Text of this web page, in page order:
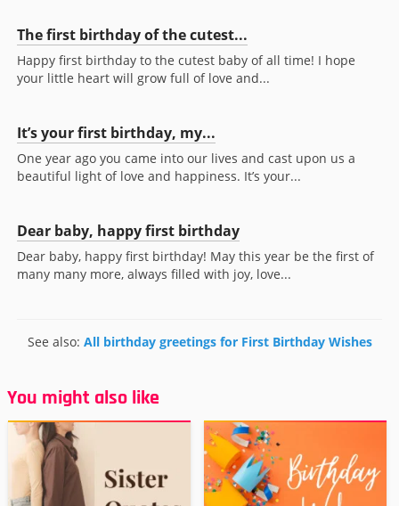
The first birthday of the cutest...
Happy first birthday to the cutest baby of all time! I hope
your little heart will grow full of love and...
It’s your first birthday, my...
One year ago you came into our lives and cast upon us a
beautiful light of love and happiness. It’s your...
Dear baby, happy first birthday
Dear baby, happy first birthday! May this year be the first of
many many more, always filled with joy, love...
See also: All birthday greetings for First Birthday Wishes
You might also like